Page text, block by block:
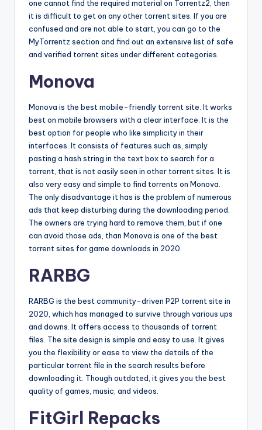
one cannot find the required material on Torrentz2, then
it is difficult to get on any other torrent sites. If you are
confused and are not able to start, you can go to the
MyTorrentz section and find out an extensive list of safe
and verified torrent sites under different categories.
Monova
Monova is the best mobile-friendly torrent site. It works
best on mobile browsers with a clear interface. It is the
best option for people who like simplicity in their
interfaces. It consists of features such as, simply
pasting a hash string in the text box to search for a
torrent, that is not easily seen in other torrent sites. It is
also very easy and simple to find torrents on Monova.
The only disadvantage it has is the problem of numerous
ads that keep disturbing during the downloading period.
The owners are trying hard to remove them, but if one
can avoid those ads, than Monova is one of the best
torrent sites for game downloads in 2020.
RARBG
RARBG is the best community-driven P2P torrent site in
2020, which has managed to survive through various ups
and downs. It offers access to thousands of torrent
files. The site design is simple and easy to use. It gives
you the flexibility or ease to view the details of the
particular torrent file in the search results before
downloading it. Though outdated, it gives you the best
quality of games, music, and videos.
FitGirl Repacks